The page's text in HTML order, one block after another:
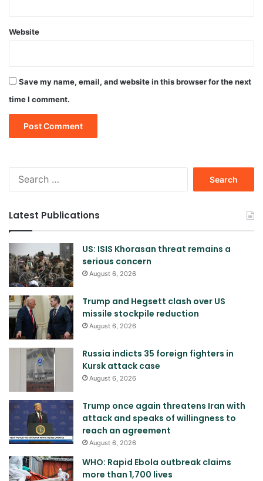
Website
Save my name, email, and website in this browser for the next
time I comment.
Latest Publications
US: ISIS Khorasan threat remains a
serious concern
August 6, 2026
Trump and Hegsett clash over US
missile stockpile reduction
August 6, 2026
Russia indicts 35 foreign fighters in
Kursk attack case
August 6, 2026
Trump once again threatens Iran with
attack and speaks of willingness to
reach an agreement
August 6, 2026
WHO: Rapid Ebola outbreak claims
more than 1,700 lives